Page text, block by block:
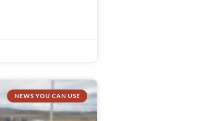
NEWS YOU CAN USE